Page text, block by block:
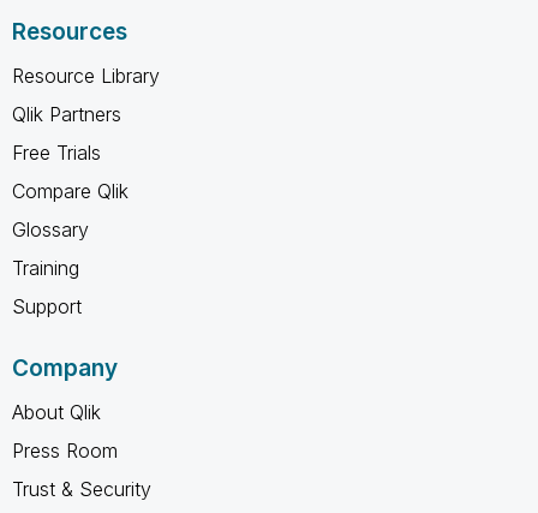
Resources
Resource Library
Qlik Partners
Free Trials
Compare Qlik
Glossary
Training
Support
Company
About Qlik
Press Room
Trust & Security